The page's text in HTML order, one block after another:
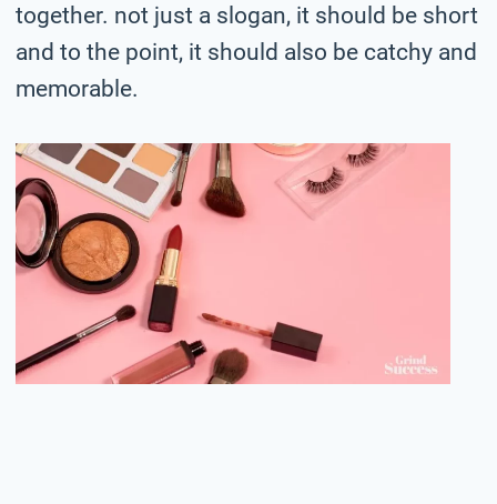
together. not just a slogan, it should be short
and to the point, it should also be catchy and
memorable.